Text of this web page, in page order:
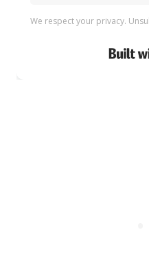
We respect your privacy.